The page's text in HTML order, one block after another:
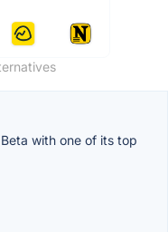
with one of its top